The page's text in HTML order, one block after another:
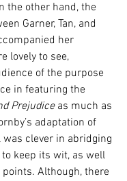
the other hand, the
Garner, Tan, and
her
lovely to see,
of the purpose
in featuring the
Prejudice as much as
adaptation of
clever in abridging
keep its wit, as well
Although, there